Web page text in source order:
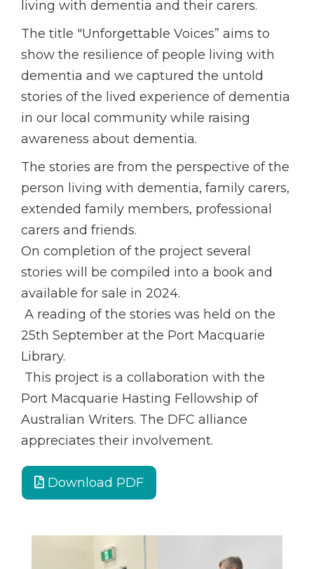
living with dementia and their carers.
The title "Unforgettable Voices” aims to
show the resilience of people living with
dementia and we captured the untold
stories of the lived experience of dementia
in our local community while raising
awareness about dementia.
The stories are from the perspective of the
person living with dementia, family carers,
extended family members, professional
carers and friends.
On completion of the project several
stories will be compiled into a book and
available for sale in 2024.
A reading of the stories was held on the
25th September at the Port Macquarie
Library.
This project is a collaboration with the
Port Macquarie Hasting Fellowship of
Australian Writers. The DFC alliance
appreciates their involvement.
Download PDF